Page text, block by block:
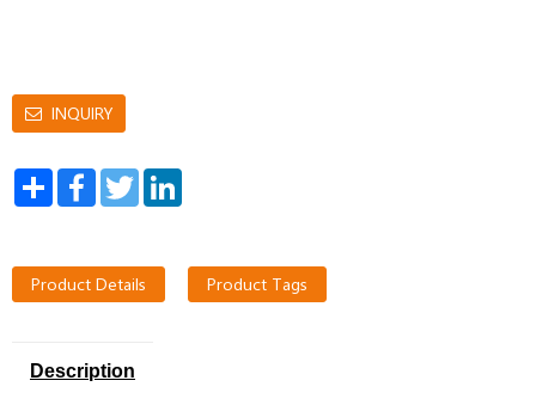
INQUIRY
ShareFacebook
Twitter
Product Details Product Tags
Description